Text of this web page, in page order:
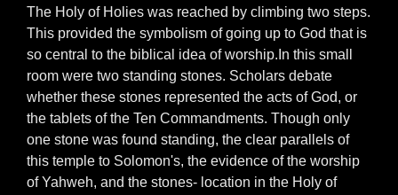
The Holy of Holies was reached by climbing two steps.
This provided the symbolism of going up to God that is
so central to the biblical idea of worship.In this small
room were two standing stones. Scholars debate
whether these stones represented the acts of God, or
the tablets of the Ten Commandments. Though only
one stone was found standing, the clear parallels of
this temple to Solomon's, the evidence of the worship
of Yahweh, and the stones- location in the Holy of